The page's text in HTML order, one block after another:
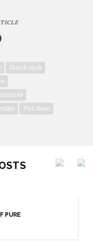
Dutch style
Piet Boon
PURE